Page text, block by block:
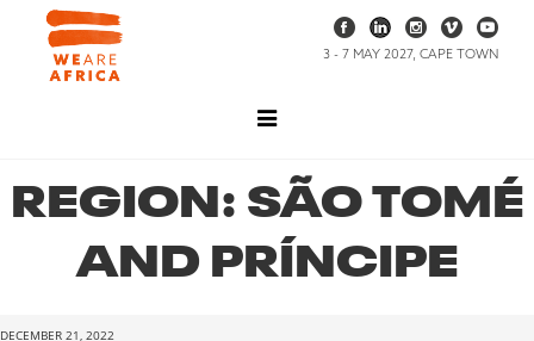
3 - 7 MAY 2027, CAPE TOWN
REGION: SÃO TOMÉ
AND PRÍNCIPE
DECEMBER 21, 2022